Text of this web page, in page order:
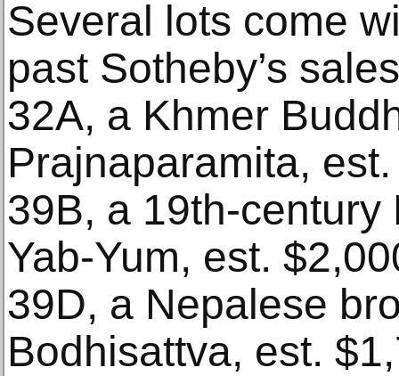
Several lots come
past Sotheby’s
32A, a Khmer
Prajnaparamita,
39B, a 19th-
Yab-Yum, est.
39D, a Nepalese
Bodhisattva, est.